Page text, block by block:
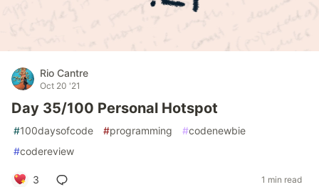
Rio Cantre
Oct 20 '21
Day 35/100 Personal Hotspot
#100daysofcode #programming #codenewbie
#codereview
3 1 min read